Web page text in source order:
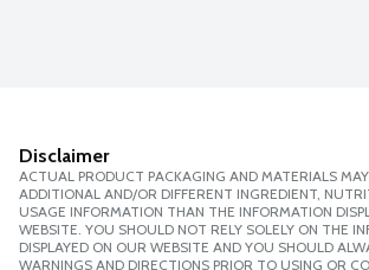
Disclaimer
ACTUAL PRODUCT PACKAGING AND MATERIALS
ADDITIONAL AND/OR DIFFERENT INGREDIENT,
USAGE INFORMATION THAN THE INFORMATION
WEBSITE. YOU SHOULD NOT RELY SOLELY ON THE
DISPLAYED ON OUR WEBSITE AND YOU SHOULD
WARNINGS AND DIRECTIONS PRIOR TO USING OR